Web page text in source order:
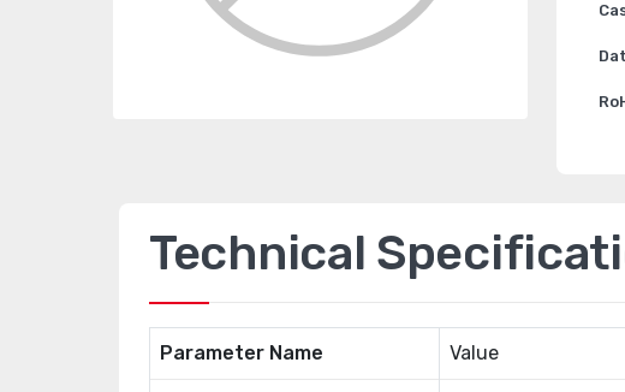
Technical
Parameter Name Value